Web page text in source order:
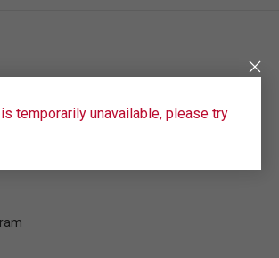
temporarily unavailable, please try